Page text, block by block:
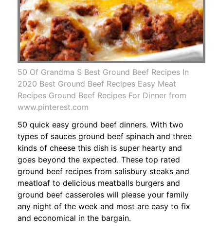
50 Of Grandma S Best Ground Beef Recipes In
2020 Best Ground Beef Recipes Easy Meat
Recipes Ground Beef Recipes For Dinner from
www.pinterest.com
50 quick easy ground beef dinners. With two
types of sauces ground beef spinach and three
kinds of cheese this dish is super hearty and
goes beyond the expected. These top rated
ground beef recipes from salisbury steaks and
meatloaf to delicious meatballs burgers and
ground beef casseroles will please your family
any night of the week and most are easy to fix
and economical in the bargain.